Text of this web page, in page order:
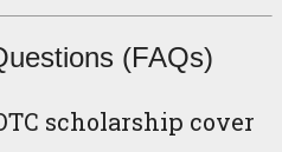
(FAQs)
scholarship cover